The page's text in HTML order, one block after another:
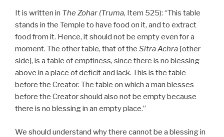
It is written in The Zohar (Truma, Item 525): “This table
stands in the Temple to have food on it, and to extract
food from it. Hence, it should not be empty even for a
moment. The other table, that of the Sitra Achra [other
side], is a table of emptiness, since there is no blessing
above in a place of deficit and lack. This is the table
before the Creator. The table on which a man blesses
before the Creator should also not be empty because
there is no blessing in an empty place.”
We should understand why there cannot be a blessing in